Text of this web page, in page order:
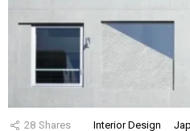
28 Shares Interior Design